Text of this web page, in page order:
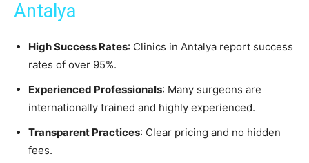
Antalya
High Success Rates: Clinics in Antalya report success
rates of over 95%.
Experienced Professionals: Many surgeons are
internationally trained and highly experienced.
Transparent Practices: Clear pricing and no hidden
fees.